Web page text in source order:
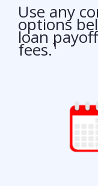
Use any
options
loan
fees.¹